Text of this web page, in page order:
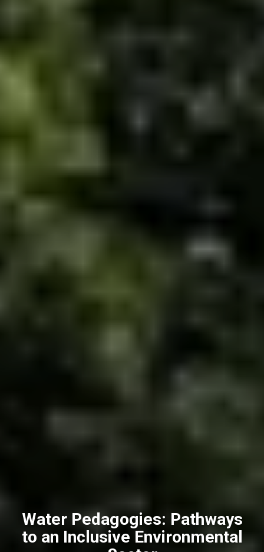
Water Pedagogies: Pathways
to an Inclusive Environmental